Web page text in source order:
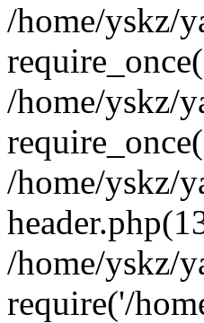
/home/yskz/
/home/yskz/
/home/yskz/
/home/yskz/
require('/